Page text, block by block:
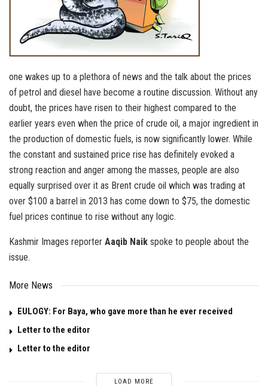
one wakes up to a plethora of news and the talk about the prices
of petrol and diesel have become a routine discussion. Without any
doubt, the prices have risen to their highest compared to the
earlier years even when the price of crude oil, a major ingredient in
the production of domestic fuels, is now significantly lower. While
the constant and sustained price rise has definitely evoked a
strong reaction and anger among the masses, people are also
equally surprised over it as Brent crude oil which was trading at
over $100 a barrel in 2013 has come down to $75, the domestic
fuel prices continue to rise without any logic.
Kashmir Images reporter Aaqib Naik spoke to people about the
issue.
More News
EULOGY: For Baya, who gave more than he ever received
Letter to the editor
Letter to the editor
LOAD MORE